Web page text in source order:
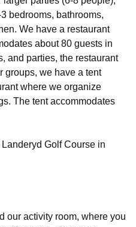
bedrooms, bathrooms,
We have a restaurant
about 80 guests in
and parties, the restaurant
groups, we have a tent
where we organize
The tent accommodates
our activity room, where you